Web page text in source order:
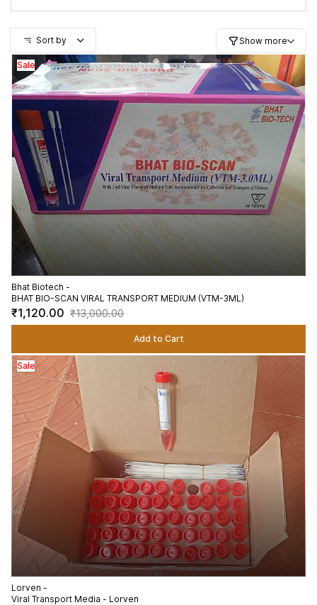
Sort by Show more
Sale
Bhat Biotech -
BHAT BIO-SCAN VIRAL TRANSPORT MEDIUM (VTM-3ML)
₹1,120.00 ₹13,000.00
Add to Cart
Sale
Lorven -
Viral Transport Media - Lorven